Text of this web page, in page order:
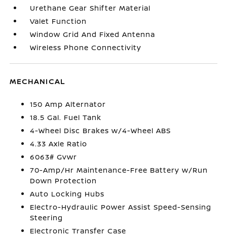
Urethane Gear Shifter Material
Valet Function
Window Grid And Fixed Antenna
Wireless Phone Connectivity
MECHANICAL
150 Amp Alternator
18.5 Gal. Fuel Tank
4-Wheel Disc Brakes w/4-Wheel ABS
4.33 Axle Ratio
6063# Gvwr
70-Amp/Hr Maintenance-Free Battery w/Run
Down Protection
Auto Locking Hubs
Electro-Hydraulic Power Assist Speed-Sensing
Steering
Electronic Transfer Case